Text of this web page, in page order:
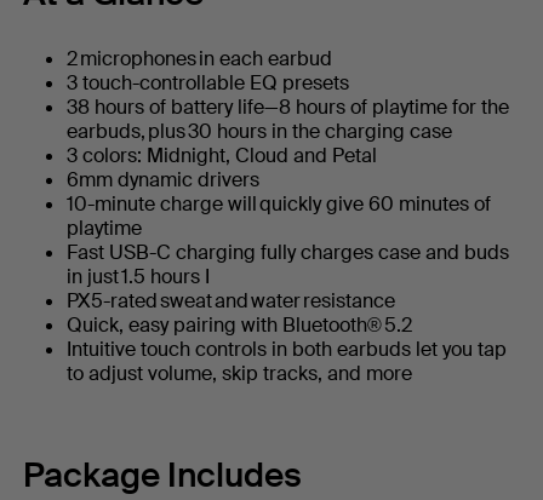
2 microphones in each earbud
3 touch-controllable EQ presets
38 hours of battery life—8 hours of playtime for the
earbuds, plus 30 hours in the charging case
3 colors: Midnight, Cloud and Petal
6mm dynamic drivers
10-minute charge will quickly give 60 minutes of
playtime
Fast USB-C charging fully charges case and buds
in just 1.5 hours I
PX5-rated sweat and water resistance
Quick, easy pairing with Bluetooth® 5.2
Intuitive touch controls in both earbuds let you tap
to adjust volume, skip tracks, and more
Package Includes